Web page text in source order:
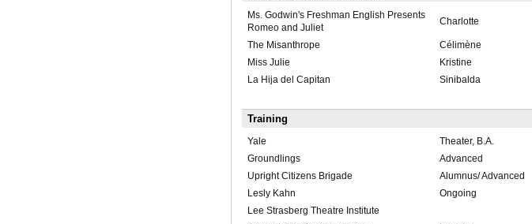
Ms. Godwin's Freshman English Presents
Romeo and Juliet
Charlotte
The Misanthrope Célimène
Miss Julie
Kristine
La Hija del Capitan
Sinibalda
Training
Yale Theater, B.A.
Groundlings
Advanced
Upright Citizens Brigade
Alumnus/ Advanced
Lesly Kahn
Ongoing
Lee Strasberg Theatre Institute